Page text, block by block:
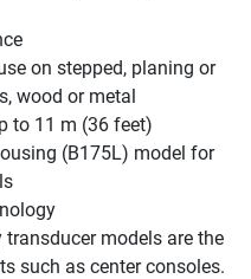
on stepped, planing or
wood or metal
to 11 m (36 feet)
(B175L) model for
models are the
such as center consoles.